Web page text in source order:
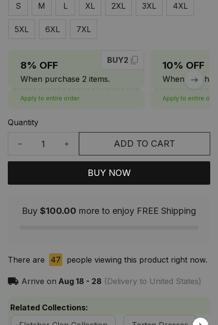
S
M L XL 2XL 3XL 4XL
5XL 6XL 7XL
8% OFF
When purchase 2 items.
BUY2
Apply to entire order
10% OFF
When
Apply to entire
Quantity
ADD TO CART
BUY NOW
Buy $100.00 more to enjoy FREE Shipping
There are 44 people viewing this product right now.
Arrive on Aug 18 - 28 (Delivery to United States)
Related Collections: